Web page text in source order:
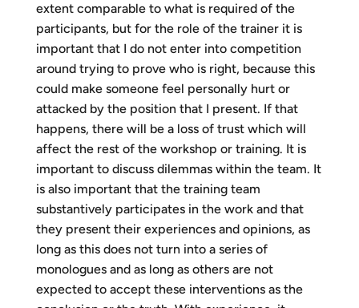
extent comparable to what is required of the
participants, but for the role of the trainer it is
important that I do not enter into competition
around trying to prove who is right, because this
could make someone feel personally hurt or
attacked by the position that I present. If that
happens, there will be a loss of trust which will
affect the rest of the workshop or training. It is
important to discuss dilemmas within the team. It
is also important that the training team
substantively participates in the work and that
they present their experiences and opinions, as
long as this does not turn into a series of
monologues and as long as others are not
expected to accept these interventions as the